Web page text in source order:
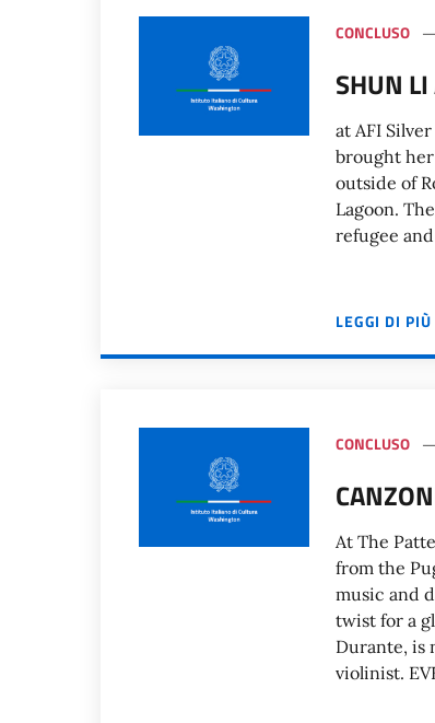
CONCLUSO
SHUN
at AFI
brought
outside of
Lagoon.
refugee
LEGGI DI PIÙ
CONCLUSO
At The
from the
music and
twist for a
Durante, is
violinist.